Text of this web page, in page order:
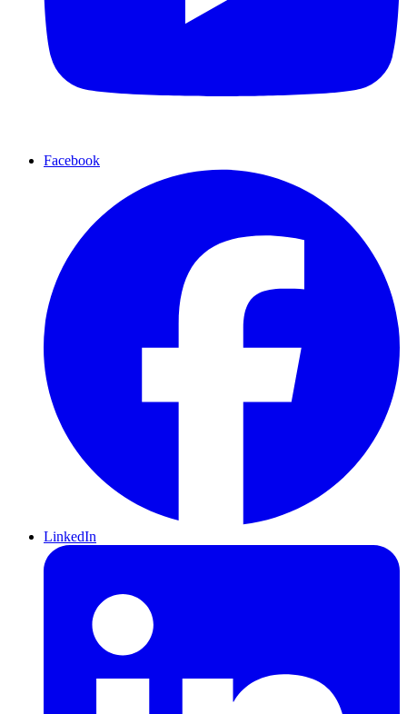
Facebook
LinkedIn